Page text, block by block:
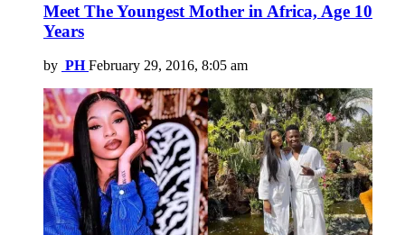
Meet The Youngest Mother in Africa, Age 10
Years
by PH February 29, 2016, 8:05 am